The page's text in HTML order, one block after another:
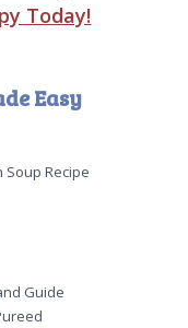
Today!
Easy
Recipe
Guide